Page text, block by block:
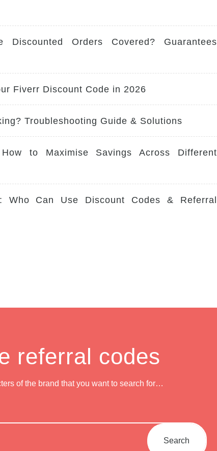
Discounted Orders Covered? Guarantees
Fiverr Discount Code in 2026
Troubleshooting Guide & Solutions
to Maximise Savings Across Different
Who Can Use Discount Codes & Referral
referral codes
of the brand that you want to search for…